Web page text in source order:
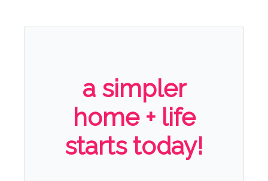
a simpler
home + life
starts today!